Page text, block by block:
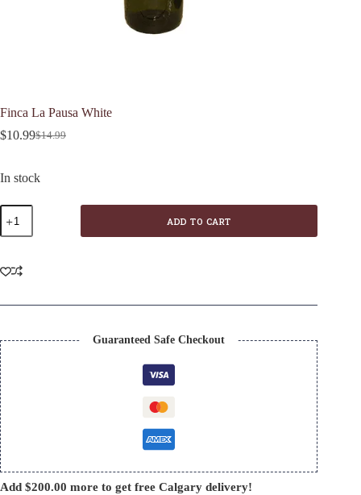
Finca La Pausa White
$14.99
Original
was:
$14.99.
$10.99Current
is:
$10.99.
In stock
Finca
La
Pausa
quantity
ADD TO CART
Guaranteed Safe Checkout
Add $200.00 more to get free Calgary delivery!